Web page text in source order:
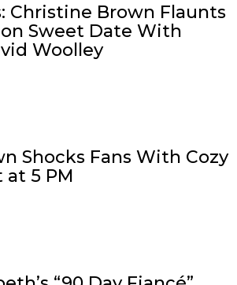
Christine Brown Flaunts
Sweet Date With
Woolley
Shocks Fans With Cozy
at 5 PM